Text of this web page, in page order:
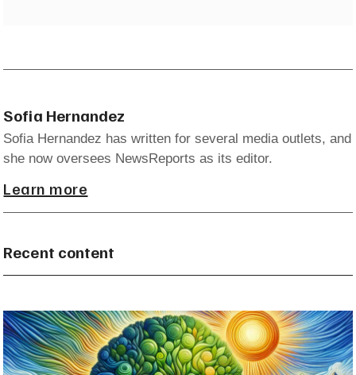
Sofia Hernandez
Sofia Hernandez has written for several media outlets, and
she now oversees NewsReports as its editor.
Learn more
Recent content